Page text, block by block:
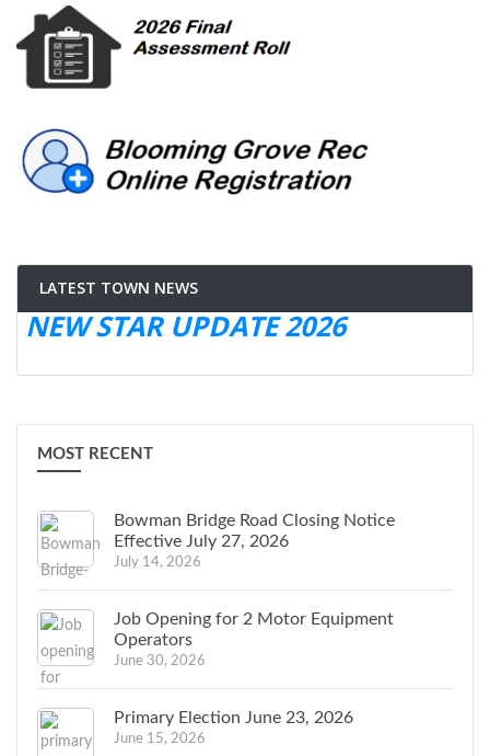
LATEST TOWN NEWS
NEW STAR UPDATE 2026
MOST RECENT
Bowman Bridge Road Closing Notice
Effective July 27, 2026
July 14, 2026
Job Opening for 2 Motor Equipment
Operators
June 30, 2026
Primary Election June 23, 2026
June 15, 2026